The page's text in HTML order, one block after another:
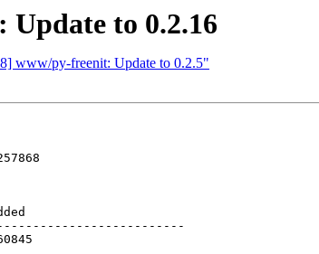
to 0.2.16
www/py-freenit: Update to 0.2.5"